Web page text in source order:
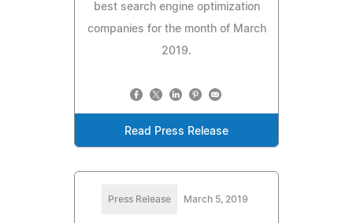
best search engine optimization
companies for the month of March
2019.
Read Press Release
Press Release March 5, 2019